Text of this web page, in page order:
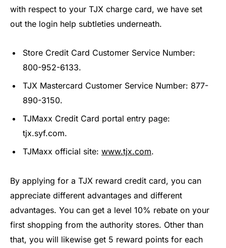
with respect to your TJX charge card, we have set
out the login help subtleties underneath.
Store Credit Card Customer Service Number:
800-952-6133.
TJX Mastercard Customer Service Number: 877-
890-3150.
TJMaxx Credit Card portal entry page:
tjx.syf.com.
TJMaxx official site: www.tjx.com.
By applying for a TJX reward credit card, you can
appreciate different advantages and different
advantages. You can get a level 10% rebate on your
first shopping from the authority stores. Other than
that, you will likewise get 5 reward points for each